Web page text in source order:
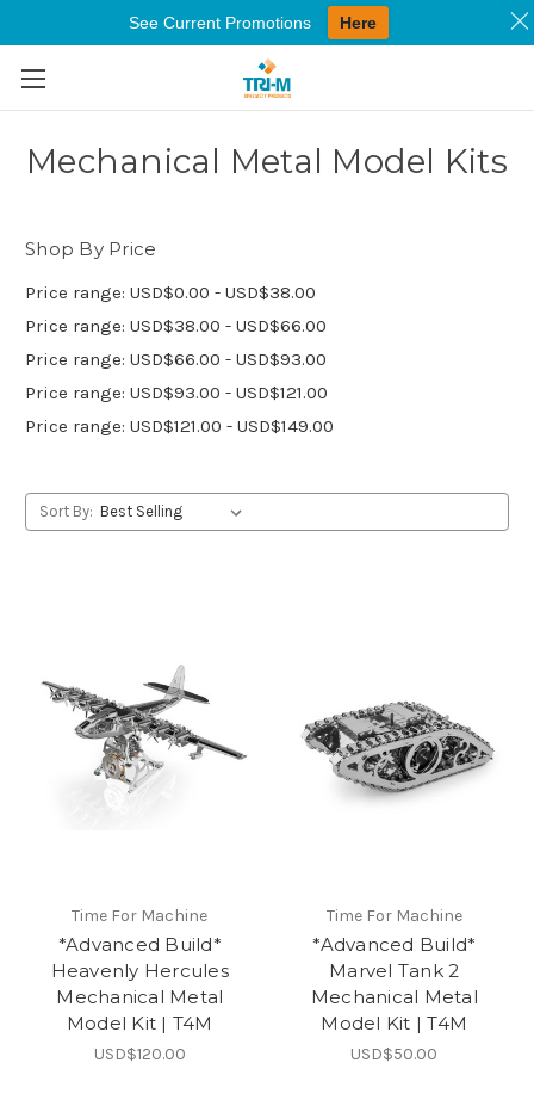
Skip to main content
Mechanical Metal Model Kits
Shop By Price
Price range: USD$0.00 - USD$38.00
Price range: USD$38.00 - USD$66.00
Price range: USD$66.00 - USD$93.00
Price range: USD$93.00 - USD$121.00
Price range: USD$121.00 - USD$149.00
Sort By:
Time For Machine
*Advanced Build*
Heavenly Hercules
Mechanical Metal
Model Kit | T4M
USD$120.00
Time For Machine
*Advanced Build*
Marvel Tank 2
Mechanical Metal
Model Kit | T4M
USD$50.00
See Current Promotions Here